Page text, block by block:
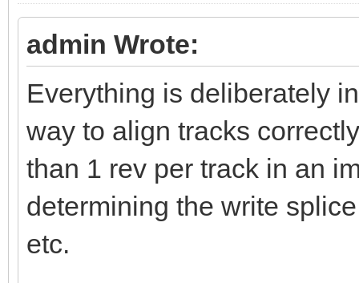
admin Wrote:
Everything is deliberately
way to align tracks
than 1 rev per track in an
determining the write
etc.